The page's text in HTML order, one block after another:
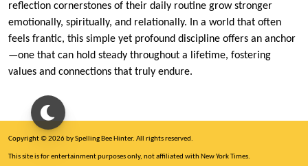
reflection cornerstones of their daily routine grow stronger
emotionally, spiritually, and relationally. In a world that often
feels frantic, this simple yet profound discipline offers an anchor
—one that can hold steady throughout a lifetime, fostering
values and connections that truly endure.
Copyright © 2026 by Spelling Bee Hinter. All rights reserved.
This site is for entertainment purposes only, not affiliated with New York Times.